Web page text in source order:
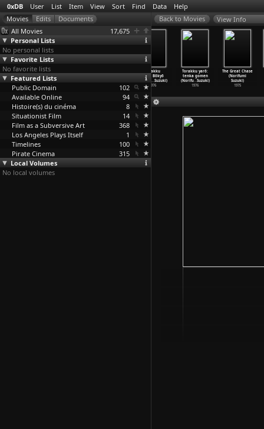
0xDB User List Item View Sort Find Data Help
All Movies
17,675
Personal Lists
No personal lists
Favorite Lists
No favorite lists
Featured Lists
Public Domain
102
Available Online
94
Histoire(s) du cinéma
8
Situationist Film
14
Film as a Subversive Art
368
Los Angeles Plays Itself
1
Timelines
100
Pirate Cinema
315
Local Volumes
No local volumes
View Info
Trucker Yaro
VII: Another
Odyssey…Suzuki)
1978
ichiban
Torakku
yarô: Bôkyô
Ichiban …Suzuki)
1976
Torakku yarô:
tenka gomen
(Norifu…Suzuki)
1976
The Great Chase
(Norifumi
Suzuki)
1975